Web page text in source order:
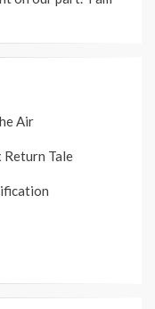
Air
Return Tale